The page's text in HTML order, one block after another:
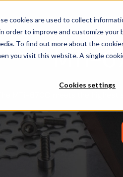
cookies are used to collect
order to improve and customize
To find out more about the
you visit this website. A single
Cookies settings
Products Software
MTi-
The MTi-670G meets the